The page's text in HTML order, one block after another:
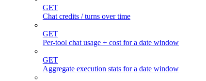
GET
Chat credits / turns over time
GET
Per-tool chat usage + cost for a date window
GET
Aggregate execution stats for a date window